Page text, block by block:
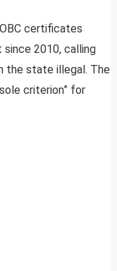
certificates
2010, calling
the state illegal. The
criterion” for